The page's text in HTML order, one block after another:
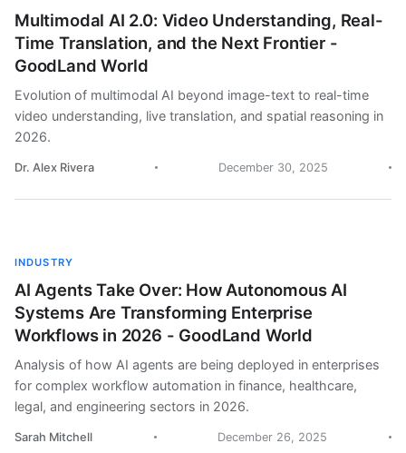
Multimodal AI 2.0: Video Understanding, Real-
Time Translation, and the Next Frontier -
GoodLand World
Evolution of multimodal AI beyond image-text to real-time
video understanding, live translation, and spatial reasoning in
2026.
Dr. Alex Rivera December 30, 2025
INDUSTRY
AI Agents Take Over: How Autonomous AI
Systems Are Transforming Enterprise
Workflows in 2026 - GoodLand World
Analysis of how AI agents are being deployed in enterprises
for complex workflow automation in finance, healthcare,
legal, and engineering sectors in 2026.
Sarah Mitchell December 26, 2025